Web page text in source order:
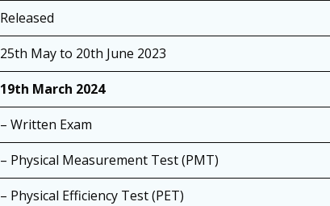
Released
25th May to 20th June 2023
19th March 2024
– Written Exam
– Physical Measurement Test (PMT)
– Physical Efficiency Test (PET)